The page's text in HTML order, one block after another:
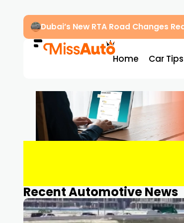
Dubai’s New RTA Road Changes
Home Car Tips
Recent Automotive News